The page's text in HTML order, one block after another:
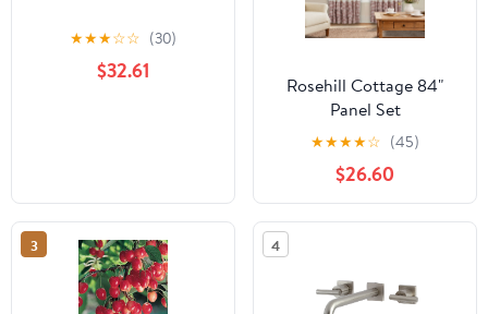
★★★☆☆ (30)
$32.61
Rosehill Cottage 84"
Panel Set
★★★★☆ (45)
$26.60
3 4